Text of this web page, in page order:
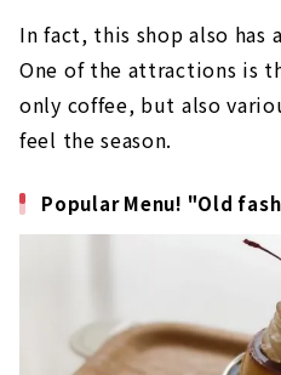
In fact, this shop also has
One of the attractions is
only coffee, but also
feel the season.
Popular Menu! "Old